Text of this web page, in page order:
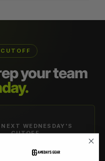
your team
WEDNESDAY'S
CUTOFF